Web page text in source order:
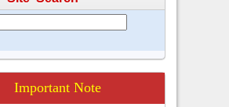
Important Note